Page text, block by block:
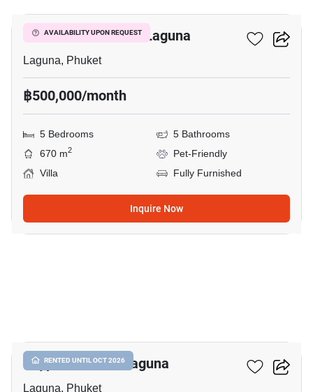
AVAILABILITY UPON REQUEST
5-BR Villa Close To Laguna
Laguna, Phuket
฿500,000/month
5 Bedrooms
5 Bathrooms
670 m2
Pet-Friendly
Villa
Fully Furnished
Inquire Now
RENTED UNTIL OCT 2026
Skypark Aurora Laguna
Laguna, Phuket